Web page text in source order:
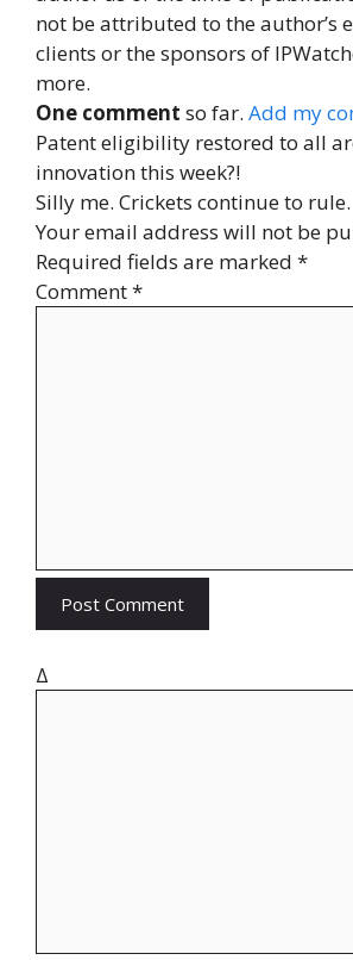
not be attributed to the author’s
clients or the sponsors of
more.
One comment so far. Add my
Patent eligibility restored to all
innovation this week?!
Silly me. Crickets continue to rule.
Your email address will not be
Required fields are marked *
Comment*
Δ